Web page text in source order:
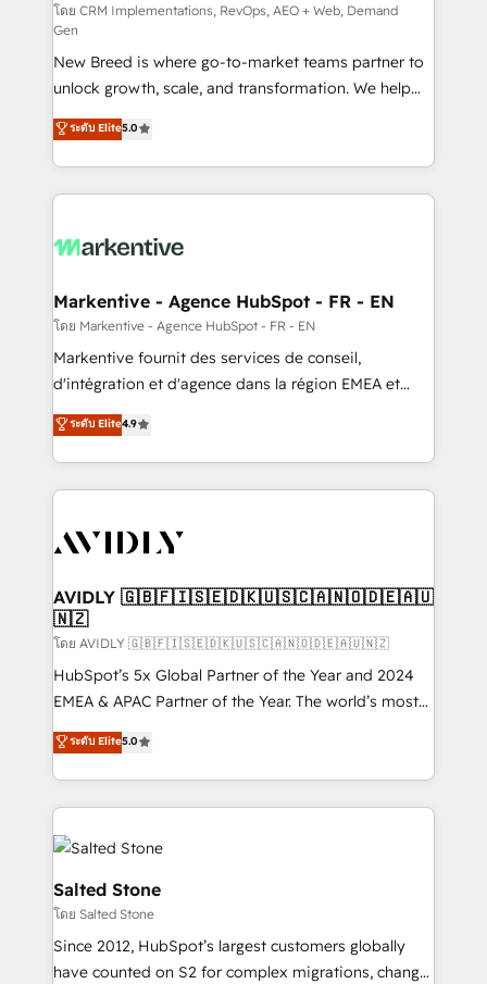
performance advertising via Point Success Media. -
Expert deployment of Breeze AI and custom agents
to automate growth. 🏆 Elite Excellence - 8 platform
accreditations and deep HIPAA-compliance
expertise. - A team of 250+ experts dedicated to
your resilient growth.
โดย CRM Implementations, RevOps, AEO + Web, Demand
Gen
New Breed is where go-to-market teams partner to
unlock growth, scale, and transformation. We help
companies activate HubSpot’s AI-powered
customer platform and operationalize HubSpot’s
Loop Marketing framework through expert-led
services, smart agents, and purpose-built apps,
results, fast. ⚙️CRM & RevOps: Align all Hubs to your
🎯Demand Gen & ABM: Drive pipeline with inbound,
ABM, AEO, SEO, & paid media. 👩‍💻Web Design:
Build high-performing websites with UX, messaging,
& conversion strategy that drive results. 🤖AI
AI, & maximize AEO with tailored AI services. 🧩
Integrations: Extend HubSpot with custom
ระดับ Elite5.0
Markentive - Agence HubSpot - FR - EN
โดย Markentive - Agence HubSpot - FR - EN
Markentive fournit des services de conseil,
d'intégration et d'agence dans la région EMEA et
North America. Avec plus de 115 experts en
marketing automation, Growth, Revops, CRM et
webdesign. Markentive is both a consulting firm, a
digital agency and an integrator. With over 115
CRM and webdesign (We focus on EMEA - USA
ระดับ Elite4.9
AVIDLY 🇬🇧🇫🇮🇸🇪🇩🇰🇺🇸🇨🇦🇳🇴🇩🇪🇦🇺
🇳🇿
โดย AVIDLY 🇬🇧🇫🇮🇸🇪🇩🇰🇺🇸🇨🇦🇳🇴🇩🇪🇦🇺🇳🇿
HubSpot’s 5x Global Partner of the Year and 2024
EMEA & APAC Partner of the Year. The world’s most
experienced and fully accredited HubSpot Solutions
Partner. 🚀 With 2,750+ HubSpot projects delivered
and 370+ specialists across EMEA, APAC and NAM,
we de-risk complex CRM programmes and
accelerate ROI across every HubSpot Hub. 🧭 From
multi-region migrations to AI-powered automation,
we turn complexity into clarity, human at global
scale. 🏆 HubSpot’s CEO called us “the partner of the
future.” Others agree it is proof of trust built through
measurable impact.
ระดับ Elite5.0
Salted Stone
โดย Salted Stone
Since 2012, HubSpot’s largest customers globally
have counted on S2 for complex migrations, change